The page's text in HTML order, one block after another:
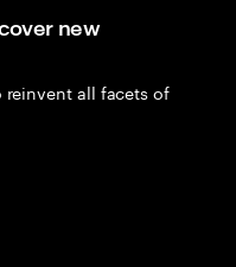
new
reinvent all facets of